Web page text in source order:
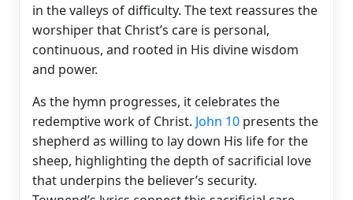
in the valleys of difficulty. The text reassures the
worshiper that Christ’s care is personal,
continuous, and rooted in His divine wisdom
and power.
As the hymn progresses, it celebrates the
redemptive work of Christ. John 10 presents the
shepherd as willing to lay down His life for the
sheep, highlighting the depth of sacrificial love
that underpins the believer’s security.